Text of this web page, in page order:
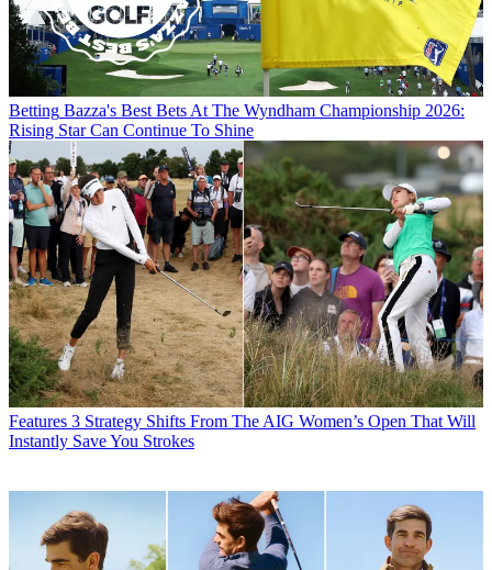
Betting Bazza's Best Bets At The Wyndham Championship 2026:
Rising Star Can Continue To Shine
Features 3 Strategy Shifts From The AIG Women’s Open That Will
Instantly Save You Strokes